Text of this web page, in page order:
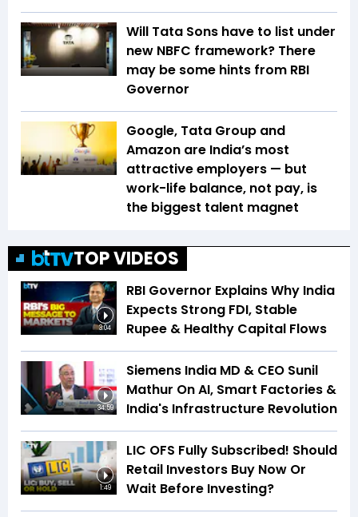
Will Tata Sons have to list under
new NBFC framework? There
may be some hints from RBI
Governor
Google, Tata Group and
Amazon are India’s most
attractive employers — but
work-life balance, not pay, is
the biggest talent magnet
TOP VIDEOS
3:04
RBI Governor Explains Why India
Expects Strong FDI, Stable
Rupee & Healthy Capital Flows
34:59
Siemens India MD & CEO Sunil
Mathur On AI, Smart Factories &
India's Infrastructure Revolution
1:49
LIC OFS Fully Subscribed! Should
Retail Investors Buy Now Or
Wait Before Investing?